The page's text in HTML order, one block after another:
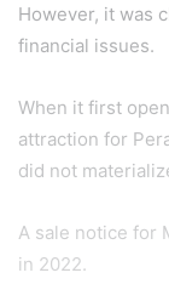
However, it was
financial issues.
When it first
attraction for
did not
A sale notice for
in 2022.